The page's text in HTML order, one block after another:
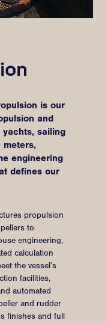
is our
and
yachts, sailing
meters,
engineering
defines our
propulsion
to
engineering,
calculation
the vessel’s
facilities,
automated
and rudder
finishes and full